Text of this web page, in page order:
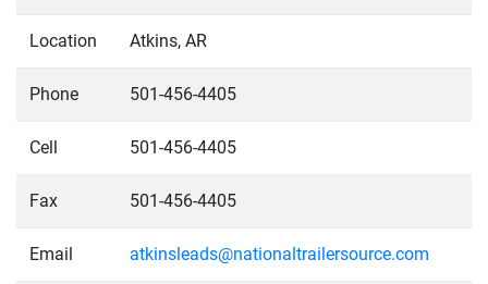
Location Atkins, AR
Phone 501-456-4405
Cell 501-456-4405
Fax 501-456-4405
Email atkinsleads@nationaltrailersource.com